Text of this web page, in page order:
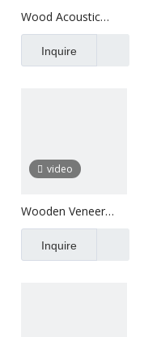
Wood Acoustic
Panels For Wall
Decoration
Inquire
video
Wooden Veneer
Composition Slats
Wood Slats For
Walls
Inquire